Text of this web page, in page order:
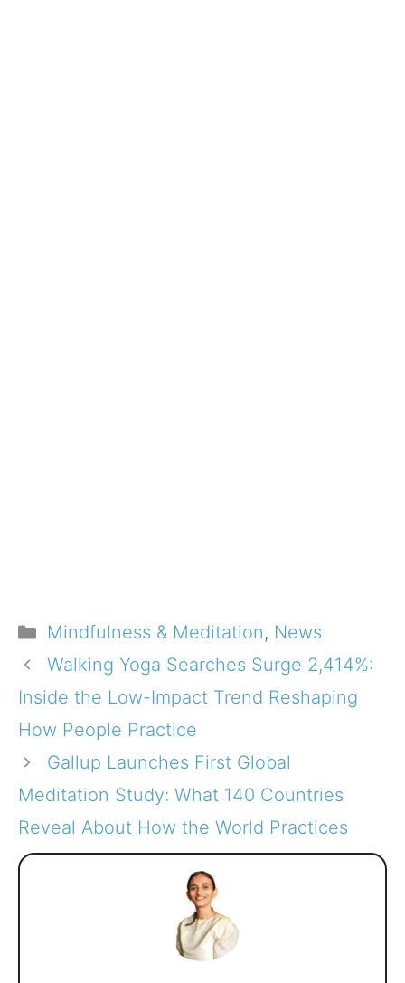
Categories
Mindfulness & Meditation, News
Walking Yoga Searches Surge 2,414%:
Inside the Low-Impact Trend Reshaping
How People Practice
Gallup Launches First Global
Meditation Study: What 140 Countries
Reveal About How the World Practices